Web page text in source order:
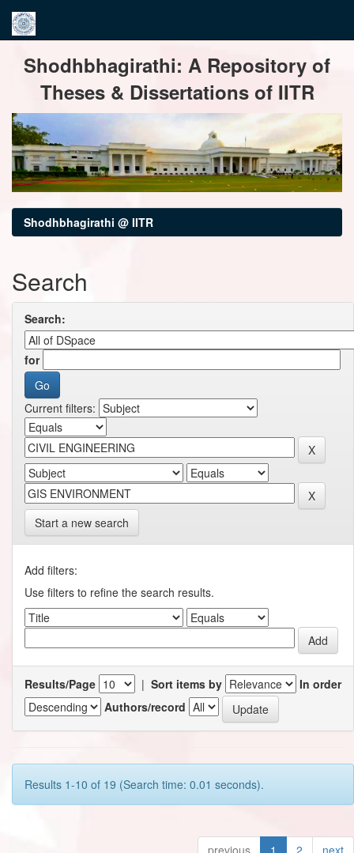
navigationShodhbhagirathi: A Repository of
Theses & Dissertations of IITR
Shodhbhagirathi @ IITR
Search
Search:
for
Current filters:
Start a new search
Add filters:
Use filters to refine the search results.
Results/Page | Sort items by
In order
Authors/record
Results 1-10 of 19 (Search time: 0.01 seconds).
previous 1 2 next